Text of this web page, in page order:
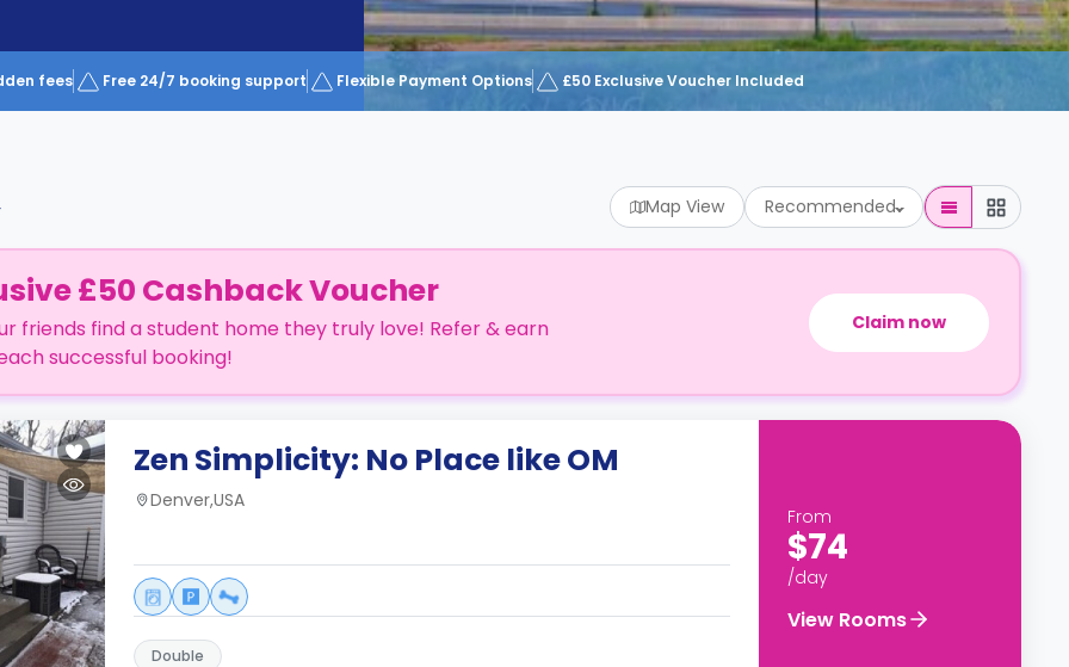
fees Free 24/7 booking support Flexible Payment Options £50 Exclusive Voucher Included
Map View Recommended
£50 Cashback Voucher
friends find a student home they truly love! Refer & earn
successful booking!
Claim now
Zen Simplicity: No Place like OM
Denver,USA
Double
From
$74
/day
View Rooms